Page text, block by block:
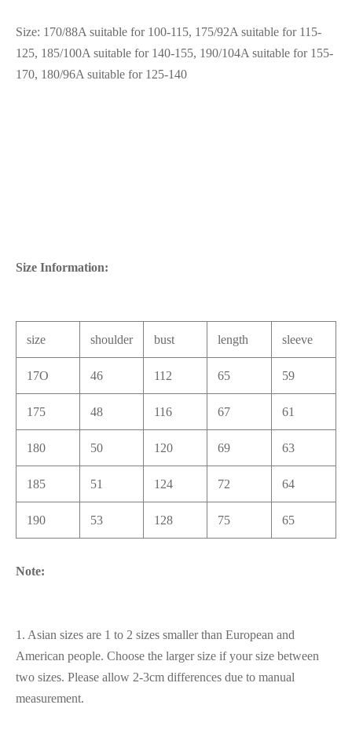
Size: 170/88A suitable for 100-115, 175/92A suitable for 115-
125, 185/100A suitable for 140-155, 190/104A suitable for 155-
170, 180/96A suitable for 125-140
Size Information:
size shoulder bust length sleeve
17O 46 112 65 59
175 48 116 67 61
180 50 120 69 63
185 51 124 72 64
190 53 128 75 65
Note:
1. Asian sizes are 1 to 2 sizes smaller than European and
American people. Choose the larger size if your size between
two sizes. Please allow 2-3cm differences due to manual
measurement.